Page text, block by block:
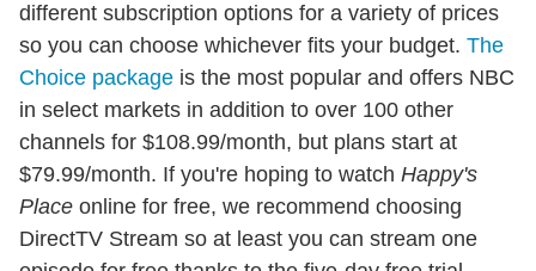
different subscription options for a variety of prices
so you can choose whichever fits your budget. The
Choice package is the most popular and offers NBC
in select markets in addition to over 100 other
channels for $108.99/month, but plans start at
$79.99/month. If you're hoping to watch Happy's
Place online for free, we recommend choosing
DirectTV Stream so at least you can stream one